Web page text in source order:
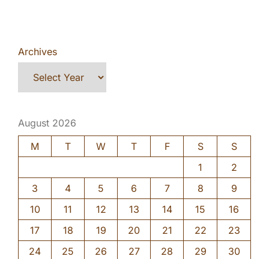
Archives
August 2026
M
T W T F S
S
1
2
3
4 5 6 7 8
9
10
11 12 13 14 15
16
17
18 19 20 21 22
23
24
25 26 27 28 29 30